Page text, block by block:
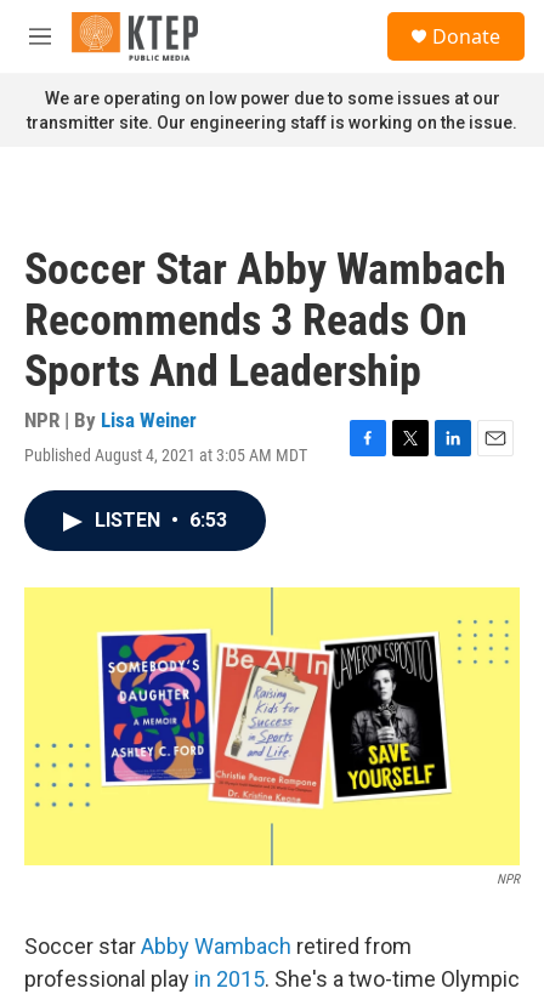
Skip to main content
M
n
u
Donate
We are operating on low power due to some issues at our
transmitter site. Our engineering staff is working on the issue.
Soccer Star Abby Wambach
Recommends 3 Reads On
Sports And Leadership
NPR | By Lisa Weiner
Published August 4, 2021 at 3:05 AM MDT
F
o
T
r
L
I
E
LISTEN • 6:53
NPR
Soccer starAbby Wambach retired from
professional play in 2015. She's a two-time Olympic